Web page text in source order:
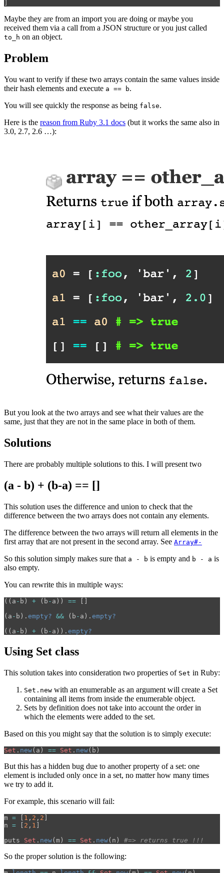
Maybe they are from an import you are doing or maybe you
received them via a call from a JSON structure or you just called
to_h on an object.
Problem
You want to verify if these two arrays contain the same values inside
their hash elements and execute a == b.
You will see quickly the response as being false.
Here is the reason from Ruby 3.1 docs (but it works the same also in
3.0, 2.7, 2.6 …):
But you look at the two arrays and see what their values are the
same, just that they are not in the same place in both of them.
Solutions
There are probably multiple solutions to this. I will present two
(a - b) + (b-a) == []
This solution uses the difference and union to check that the
difference between the two arrays does not contain any elements.
The difference between the two arrays will return all elements in the
first array that are not present in the second array. See Array#-
So this solution simply makes sure that a - b is empty and b - a is
also empty.
You can rewrite this in multiple ways:
(( a - b ) + ( b - a )) ==
( a - b ). empty? && ( b - a ). empty?
(( a - b ) + ( b - a )). empty?
Using Set class
This solution takes into consideration two properties of Set in Ruby:
Set.new with an enumerable as an argument will create a Set
containing all items from inside the enumerable object.
Sets by definition does not take into account the order in
which the elements were added to the set.
Based on this you might say that the solution is to simply execute:
Set . new( a ) == Set . new( b )
But this has a hidden bug due to another property of a set: one
element is included only once in a set, no matter how many times
we try to add it.
For example, this scenario will fail:
m = [ 1 , 2 , 2 ]
n = [ 2 , 1 ]
puts
Set . new(m) == Set . new( n ) #=> returns true !!!
So the proper solution is the following: